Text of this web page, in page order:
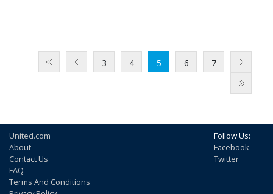
3 4 5 6 7
United.com
About
Contact Us
FAQ
Terms And Conditions
Follow Us:
Facebook
Twitter